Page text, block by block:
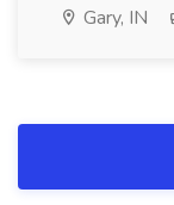
Gary, IN